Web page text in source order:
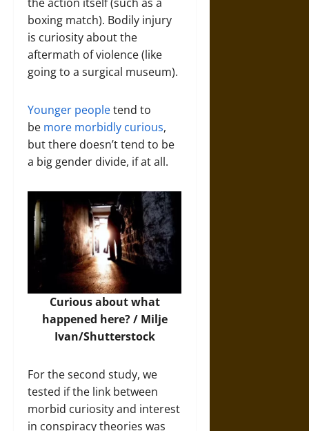
boxing match). Bodily injury
is curiosity about the
aftermath of violence (like
going to a surgical museum).
Younger peopletend to
be more morbidly curious,
but there doesn’t tend to be
a big gender divide, if at all.
Curious about what
happened here? / Milje
Ivan/Shutterstock
For the second study, we
tested if the link between
morbid curiosity and interest
in conspiracy theories was